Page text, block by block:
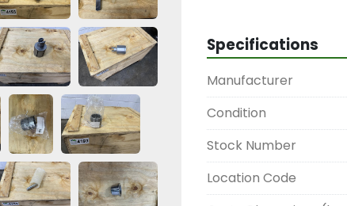
H2-5
24439 H2-2
36167 P200448
33619 F884040
24444 Spacer -
24420 O-RING
24427 Filing
24391 OMRON
Specifications
Manufacturer
Condition
Stock Number
Location Code